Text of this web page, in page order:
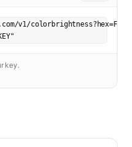
v1/
key.